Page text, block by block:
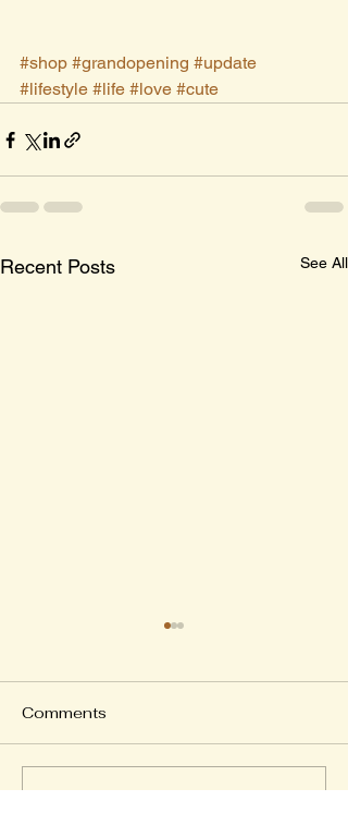
#shop #grandopening #update
#lifestyle #life #love #cute
Recent Posts See All
Comments